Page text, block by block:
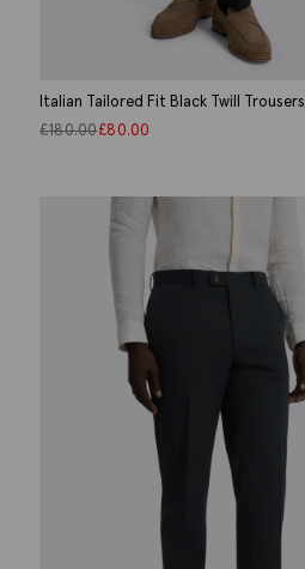
Italian Tailored Fit Black Twill Trousers
£180.00£80.00